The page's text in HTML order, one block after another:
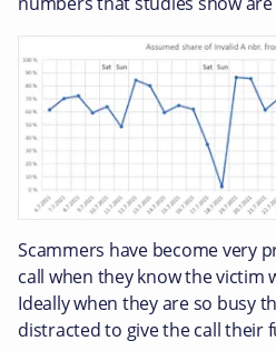
Scammers have become very
call when they know the victim
Ideally when they are so busy
distracted to give the call their